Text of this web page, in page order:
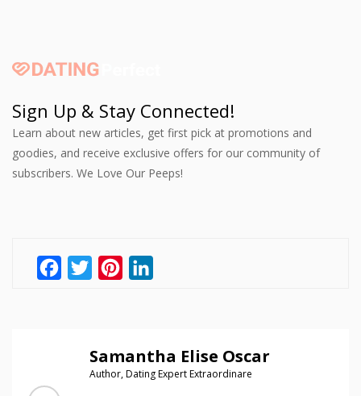
Sign Up & Stay Connected!
Learn about new articles, get first pick at promotions and
goodies, and receive exclusive offers for our community of
subscribers. We Love Our Peeps!
FacebookTwitterPinterest
Samantha Elise Oscar
Author, Dating Expert Extraordinare